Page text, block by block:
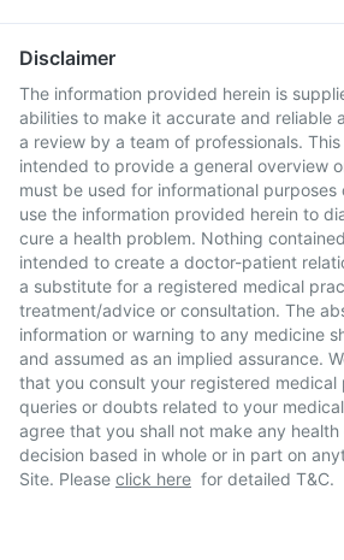
Disclaimer
The information provided herein is
abilities to make it accurate and reliable
a review by a team of professionals.
intended to provide a general overview
must be used for informational purposes
use the information provided herein to
cure a health problem. Nothing
intended to create a doctor-patient
a substitute for a registered medical
treatment/advice or consultation. The
information or warning to any medicine
and assumed as an implied assurance.
that you consult your registered medical
queries or doubts related to your
agree that you shall not make any
decision based in whole or in part on
Site. Please click here for detailed T&C.